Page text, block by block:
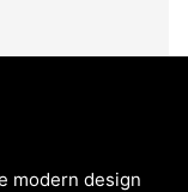
modern design